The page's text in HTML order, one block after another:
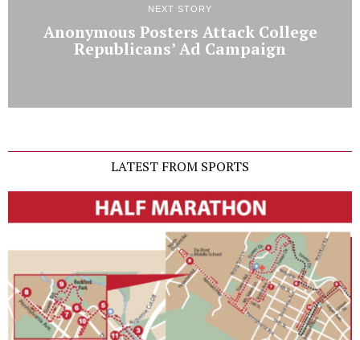
NEXT STORY
Anonymous Posters Attack College
Republicans’ Ad Campaign
LATEST FROM SPORTS